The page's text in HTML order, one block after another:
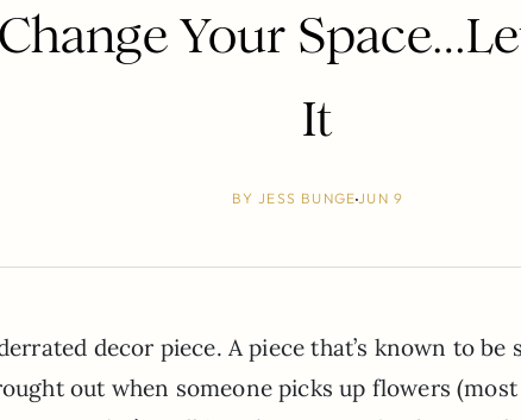
Your
It
BY JESS BUNGEJUN 9
decor piece. A piece that’s known to be
out when someone picks up flowers